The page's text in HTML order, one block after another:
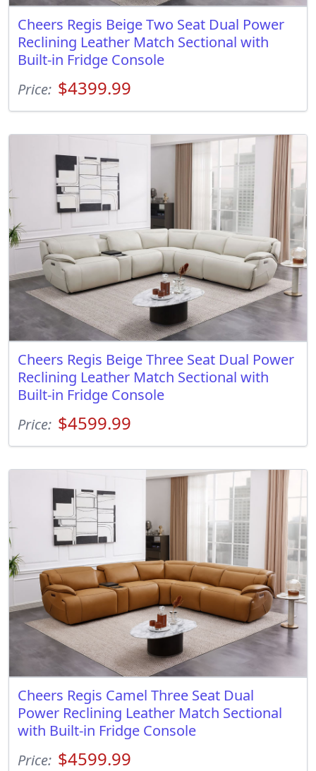
Cheers Regis Beige Two Seat Dual Power
Reclining Leather Match Sectional with
Built-in Fridge Console
Price: $4399.99
Cheers Regis Beige Three Seat Dual Power
Reclining Leather Match Sectional with
Built-in Fridge Console
Price: $4599.99
Cheers Regis Camel Three Seat Dual
Power Reclining Leather Match Sectional
with Built-in Fridge Console
Price: $4599.99